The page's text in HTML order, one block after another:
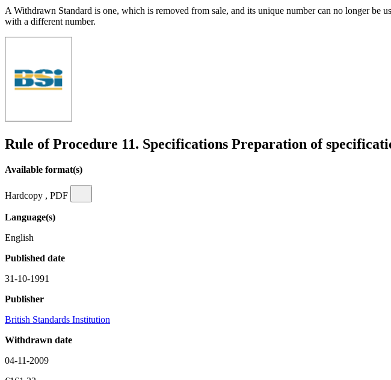
A Withdrawn Standard is one, which is removed from sale, and its unique number can no longer be
with a different number.
Rule of Procedure 11. Specifications Preparation of
Available format(s)
Hardcopy , PDF
Language(s)
English
Published date
31-10-1991
Publisher
British Standards Institution
Withdrawn date
04-11-2009